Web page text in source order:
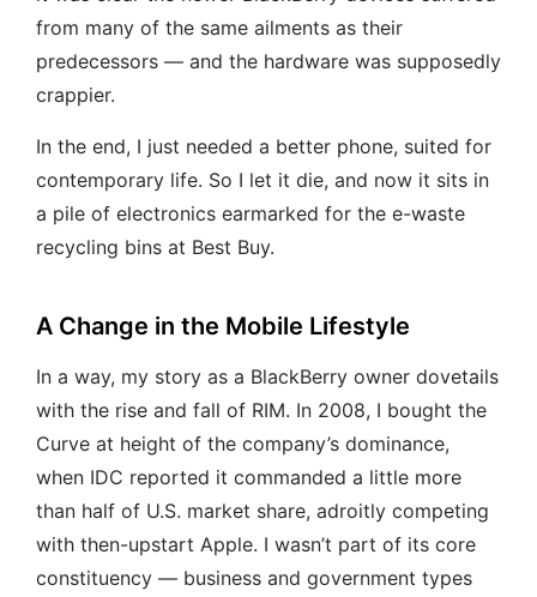
from many of the same ailments as their
predecessors — and the hardware was supposedly
crappier.
In the end, I just needed a better phone, suited for
contemporary life. So I let it die, and now it sits in
a pile of electronics earmarked for the e-waste
recycling bins at Best Buy.
A Change in the Mobile Lifestyle
In a way, my story as a BlackBerry owner dovetails
with the rise and fall of RIM. In 2008, I bought the
Curve at height of the company’s dominance,
when IDC reported it commanded a little more
than half of U.S. market share, adroitly competing
with then-upstart Apple. I wasn’t part of its core
constituency — business and government types